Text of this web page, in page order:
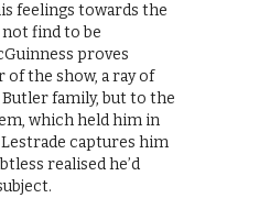
feelings towards the
not find to be
proves
the show, a ray of
family, but to the
which held him in
captures him
realised he’d